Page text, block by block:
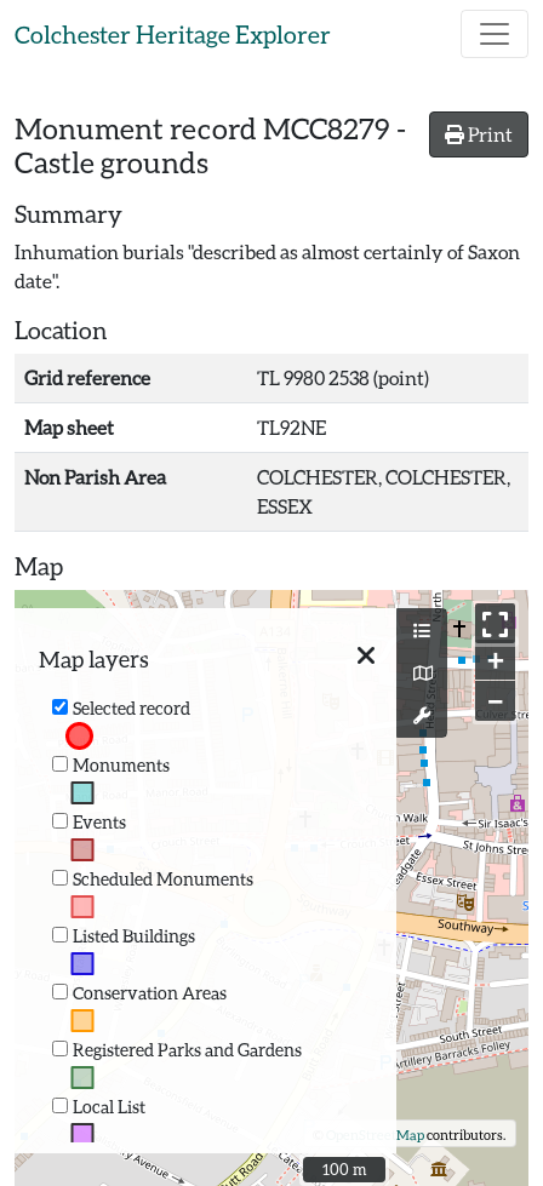
Colchester Heritage Explorer
Print
Monument record MCC8279 -
Castle grounds
Summary
Inhumation burials "described as almost certainly of Saxon
date".
Location
Grid reference TL 9980 2538 (point)
Map sheet TL92NE
Non Parish Area
COLCHESTER, COLCHESTER,
ESSEX
Map
Map layers
Selected record
Monuments
Events
Scheduled Monuments
Listed Buildings
Conservation Areas
Registered Parks and Gardens
Local List
+
−
OpenStreetMapcontributors.
100 m
100 m